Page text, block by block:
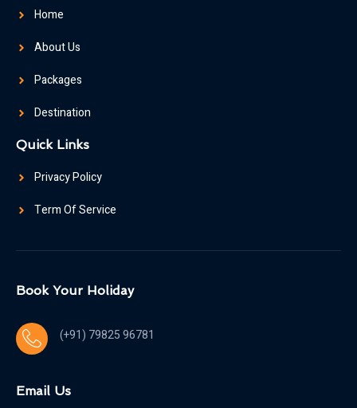
Home
About Us
Packages
Destination
Quick Links
Privacy Policy
Term Of Service
Book Your Holiday
(+91) 79825 96781
Email Us